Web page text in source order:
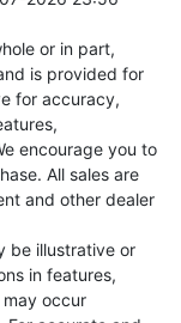
or in part,
is provided for
for accuracy,
encourage you to
All sales are
and other dealer
be illustrative or
in features,
occur